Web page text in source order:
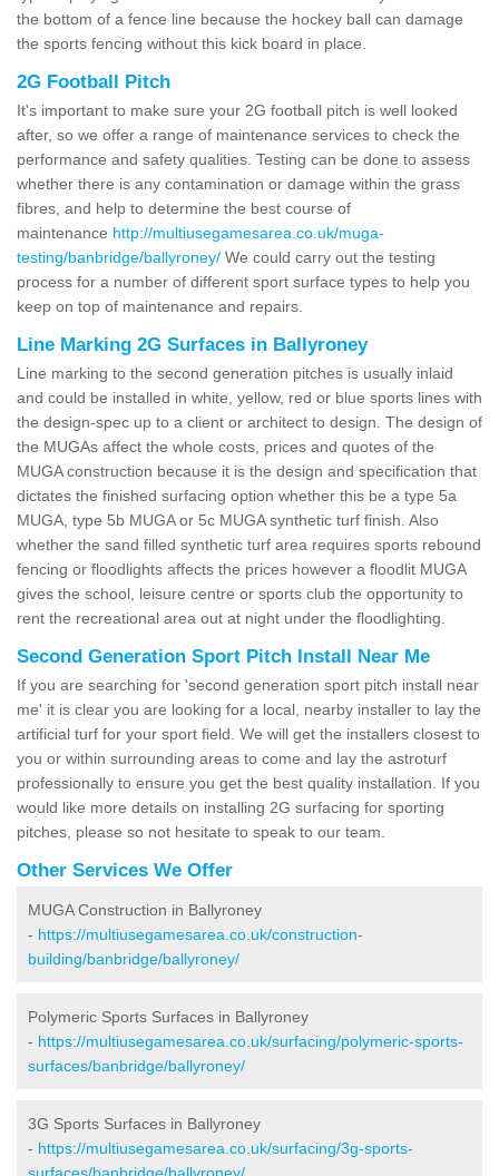
the bottom of a fence line because the hockey ball can damage
the sports fencing without this kick board in place.
2G Football Pitch
It's important to make sure your 2G football pitch is well looked
after, so we offer a range of maintenance services to check the
performance and safety qualities. Testing can be done to assess
whether there is any contamination or damage within the grass
fibres, and help to determine the best course of
maintenance http://multiusegamesarea.co.uk/muga-
testing/banbridge/ballyroney/ We could carry out the testing
process for a number of different sport surface types to help you
keep on top of maintenance and repairs.
Line Marking 2G Surfaces in Ballyroney
Line marking to the second generation pitches is usually inlaid
and could be installed in white, yellow, red or blue sports lines with
the design-spec up to a client or architect to design. The design of
the MUGAs affect the whole costs, prices and quotes of the
MUGA construction because it is the design and specification that
dictates the finished surfacing option whether this be a type 5a
MUGA, type 5b MUGA or 5c MUGA synthetic turf finish. Also
whether the sand filled synthetic turf area requires sports rebound
fencing or floodlights affects the prices however a floodlit MUGA
gives the school, leisure centre or sports club the opportunity to
rent the recreational area out at night under the floodlighting.
Second Generation Sport Pitch Install Near Me
If you are searching for 'second generation sport pitch install near
me' it is clear you are looking for a local, nearby installer to lay the
artificial turf for your sport field. We will get the installers closest to
you or within surrounding areas to come and lay the astroturf
professionally to ensure you get the best quality installation. If you
would like more details on installing 2G surfacing for sporting
pitches, please so not hesitate to speak to our team.
Other Services We Offer
MUGA Construction in Ballyroney
- https://multiusegamesarea.co.uk/construction-
building/banbridge/ballyroney/
Polymeric Sports Surfaces in Ballyroney
- https://multiusegamesarea.co.uk/surfacing/polymeric-sports-
surfaces/banbridge/ballyroney/
3G Sports Surfaces in Ballyroney
- https://multiusegamesarea.co.uk/surfacing/3g-sports-
surfaces/banbridge/ballyroney/